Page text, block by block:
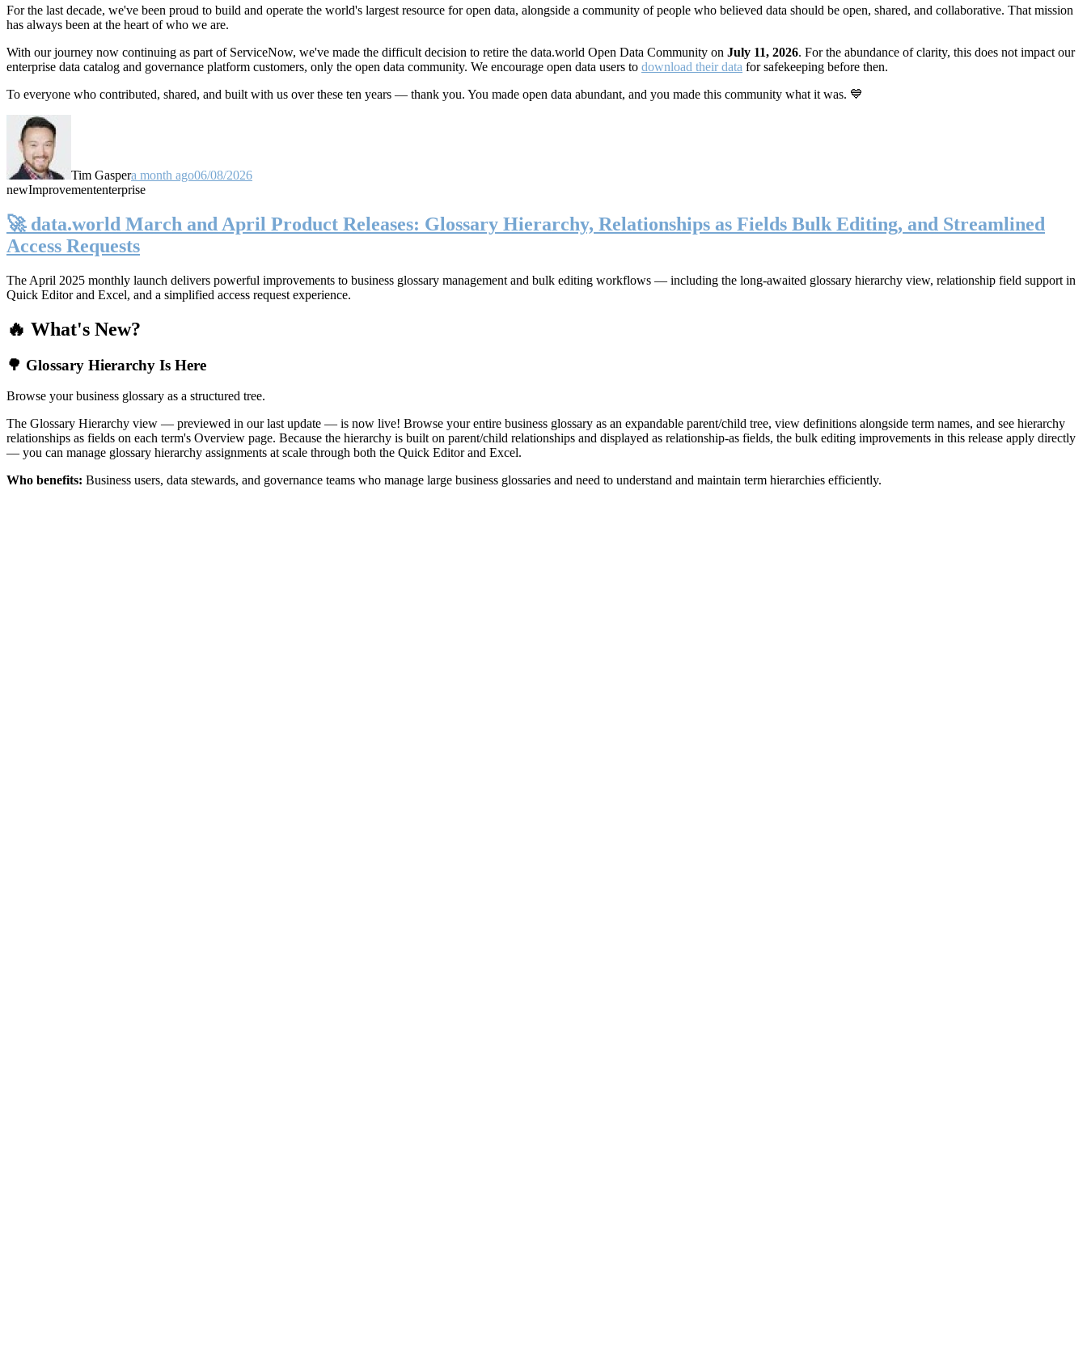
For the last decade, we've been proud to build and operate the world's largest resource for open data, alongside a community of people who believed data should be open, shared, and collaborative. That mission
has always been at the heart of who we are.
With our journey now continuing as part of ServiceNow, we've made the difficult decision to retire the data.world Open Data Community on July 11, 2026. For the abundance of clarity, this does not impact our
enterprise data catalog and governance platform customers, only the open data community. We encourage open data users to download their data for safekeeping before then.
To everyone who contributed, shared, and built with us over these ten years — thank you. You made open data abundant, and you made this community what it was. 💙
Tim Gaspera month ago06/08/2026
newImprovemententerprise
🚀 data.world March and April Product Releases: Glossary Hierarchy, Relationships as Fields Bulk Editing, and Streamlined
Access Requests
The April 2025 monthly launch delivers powerful improvements to business glossary management and bulk editing workflows — including the long-awaited glossary hierarchy view, relationship field support in
Quick Editor and Excel, and a simplified access request experience.
🔥 What's New?
🌳 Glossary Hierarchy Is Here
Browse your business glossary as a structured tree.
The Glossary Hierarchy view — previewed in our last update — is now live! Browse your entire business glossary as an expandable parent/child tree, view definitions alongside term names, and see hierarchy
relationships as fields on each term's Overview page. Because the hierarchy is built on parent/child relationships and displayed as relationship-as fields, the bulk editing improvements in this release apply directly
— you can manage glossary hierarchy assignments at scale through both the Quick Editor and Excel.
Who benefits: Business users, data stewards, and governance teams who manage large business glossaries and need to understand and maintain term hierarchies efficiently.